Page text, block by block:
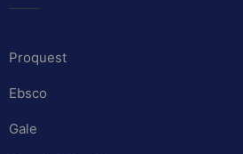
Proquest
Ebsco
Gale